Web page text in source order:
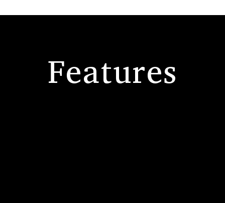
Features